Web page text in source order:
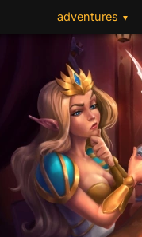
adventures ▼